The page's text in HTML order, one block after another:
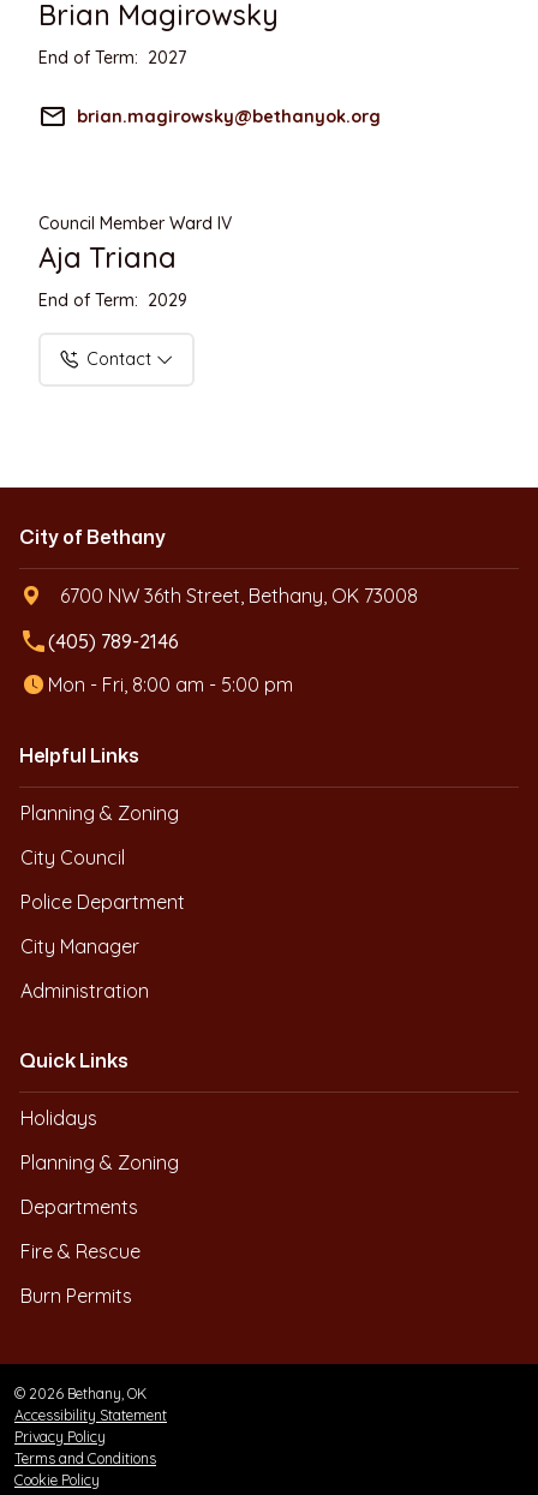
Brian Magirowsky
End of Term: 2027
mail_outline brian.magirowsky@bethanyok.org
Council Member Ward IV
Aja Triana
End of Term: 2029
Contact
City of Bethany
6700 NW 36th Street, Bethany, OK 73008
local_phone(405) 789-2146
Mon - Fri, 8:00 am - 5:00 pm
Helpful Links
Planning & Zoning
City Council
Police Department
City Manager
Administration
Quick Links
Holidays
Planning & Zoning
Departments
Fire & Rescue
Burn Permits
© 2026 Bethany, OK
Accessibility Statement
Privacy Policy
Terms and Conditions
Cookie Policy